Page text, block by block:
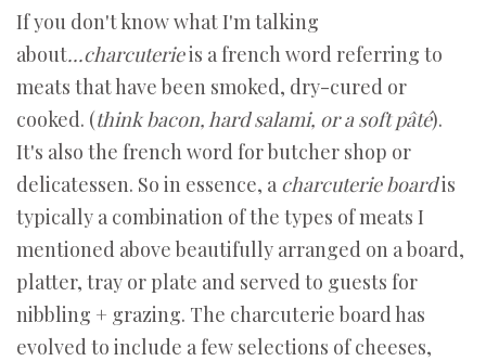
If you don't know what I'm talking
about...charcuterieis a french word referring to
meats that have been smoked, dry-cured or
cooked. (think bacon, hard salami, or a soft pâté).
It's also the french word for butcher shop or
delicatessen. So in essence, a charcuterie boardis
typically a combination of the types of meats I
mentioned above beautifully arranged on a board,
platter, tray or plate and served to guests for
nibbling + grazing. The charcuterie board has
evolved to include a few selections of cheeses,